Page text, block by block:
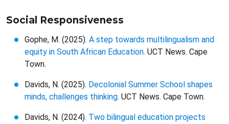
Social Responsiveness
Gophe, M. (2025). A step towards multilingualism and
equity in South African Education. UCT News. Cape
Town.
Davids, N. (2025). Decolonial Summer School shapes
minds, challenges thinking. UCT News. Cape Town.
Davids, N. (2024). Two bilingual education projects